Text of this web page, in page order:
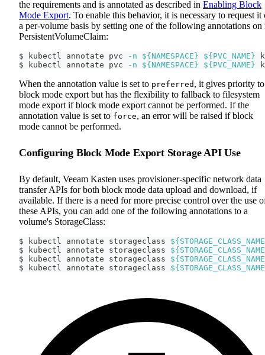
the requirements and is annotated as described in Enabling Block
Mode Export. To enable this behavior, it is necessary to request it
a per-volume basis by setting one of the following annotations on
PersistentVolumeClaim:
$ kubectl annotate pvc -n ${NAMESPACE} ${PVC_NAME}
$ kubectl annotate pvc
-n ${NAMESPACE} ${PVC_NAME}
When the annotation value is set to preferred , it gives priority to
block mode export but has the flexibility to fallback to filesystem
mode export if block mode export cannot be performed. If the
annotation value is set to force, an error will be raised if block
mode cannot be performed.
Configuring Block Mode Export Storage API Use
By default, Veeam Kasten uses provisioner-specific network data
transfer APIs for both block mode data upload and download, if
available. If there is a need for more precise control over the use
these APIs, you can add one of the following annotations to a
volume's StorageClass:
$ kubectl annotate storageclass
$ kubectl annotate storageclass
$ kubectl annotate storageclass
$ kubectl annotate storageclass